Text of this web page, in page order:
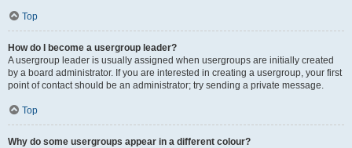
Top
How do I become a usergroup leader?
A usergroup leader is usually assigned when usergroups are initially created
by a board administrator. If you are interested in creating a usergroup, your first
point of contact should be an administrator; try sending a private message.
Top
Why do some usergroups appear in a different colour?